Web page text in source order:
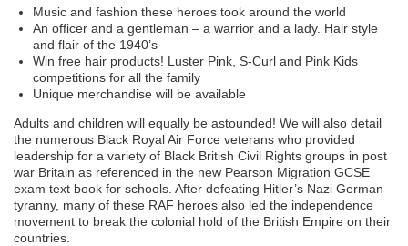
Music and fashion these heroes took around the world
An officer and a gentleman – a warrior and a lady. Hair style
and flair of the 1940’s
Win free hair products! Luster Pink, S-Curl and Pink Kids
competitions for all the family
Unique merchandise will be available
Adults and children will equally be astounded! We will also detail
the numerous Black Royal Air Force veterans who provided
leadership for a variety of Black British Civil Rights groups in post
war Britain as referenced in the new Pearson Migration GCSE
exam text book for schools. After defeating Hitler’s Nazi German
tyranny, many of these RAF heroes also led the independence
movement to break the colonial hold of the British Empire on their
countries.